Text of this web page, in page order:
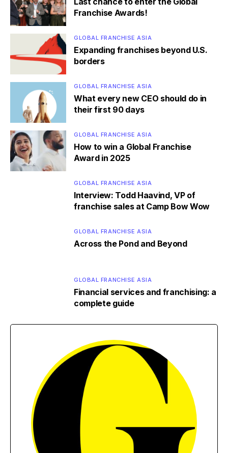
Franchise Awards!
GLOBAL FRANCHISE ASIA
Expanding franchises beyond U.S.
borders
GLOBAL FRANCHISE ASIA
What every new CEO should do in
their first 90 days
GLOBAL FRANCHISE ASIA
How to win a Global Franchise
Award in 2025
GLOBAL FRANCHISE ASIA
Interview: Todd Haavind, VP of
franchise sales at Camp Bow Wow
GLOBAL FRANCHISE ASIA
Across the Pond and Beyond
GLOBAL FRANCHISE ASIA
Financial services and franchising: a
complete guide